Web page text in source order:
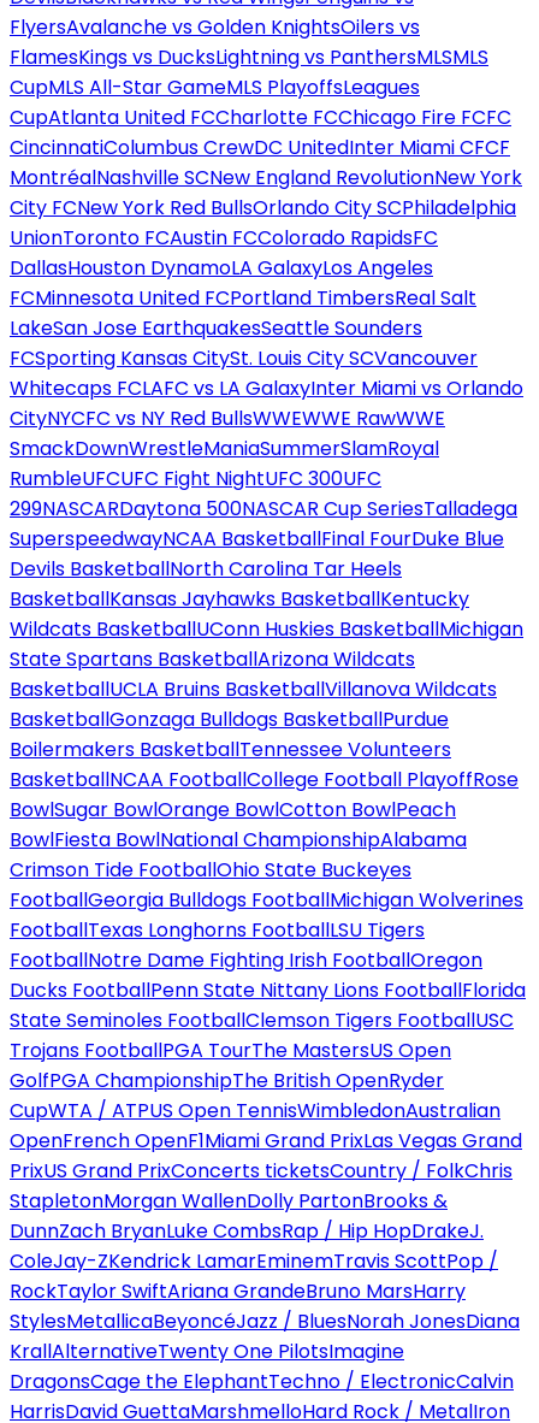
FlyersAvalanche vs Golden KnightsOilers vs
FlamesKings vs DucksLightning vs PanthersMLSMLS
CupMLS All-Star GameMLS PlayoffsLeagues
CupAtlanta United FCCharlotte FCChicago Fire FCFC
CincinnatiColumbus CrewDC UnitedInter Miami CFCF
MontréalNashville SCNew England RevolutionNew York
City FCNew York Red BullsOrlando City SCPhiladelphia
UnionToronto FCAustin FCColorado RapidsFC
DallasHouston DynamoLA GalaxyLos Angeles
FCMinnesota United FCPortland TimbersReal Salt
LakeSan Jose EarthquakesSeattle Sounders
FCSporting Kansas CitySt. Louis City SCVancouver
Whitecaps FCLAFC vs LA GalaxyInter Miami vs Orlando
CityNYCFC vs NY Red BullsWWEWWE RawWWE
SmackDownWrestleManiaSummerSlamRoyal
RumbleUFCUFC Fight NightUFC 300UFC
299NASCARDaytona 500NASCAR Cup SeriesTalladega
SuperspeedwayNCAA BasketballFinal FourDuke Blue
Devils BasketballNorth Carolina Tar Heels
BasketballKansas Jayhawks BasketballKentucky
Wildcats BasketballUConn Huskies BasketballMichigan
State Spartans BasketballArizona Wildcats
BasketballUCLA Bruins BasketballVillanova Wildcats
BasketballGonzaga Bulldogs BasketballPurdue
Boilermakers BasketballTennessee Volunteers
BasketballNCAA FootballCollege Football PlayoffRose
BowlSugar BowlOrange BowlCotton BowlPeach
BowlFiesta BowlNational ChampionshipAlabama
Crimson Tide FootballOhio State Buckeyes
FootballGeorgia Bulldogs FootballMichigan Wolverines
FootballTexas Longhorns FootballLSU Tigers
FootballNotre Dame Fighting Irish FootballOregon
Ducks FootballPenn State Nittany Lions FootballFlorida
State Seminoles FootballClemson Tigers FootballUSC
Trojans FootballPGA TourThe MastersUS Open
GolfPGA ChampionshipThe British OpenRyder
CupWTA / ATPUS Open TennisWimbledonAustralian
OpenFrench OpenF1Miami Grand PrixLas Vegas Grand
PrixUS Grand PrixConcerts ticketsCountry / FolkChris
StapletonMorgan WallenDolly PartonBrooks &
DunnZach BryanLuke CombsRap / Hip HopDrakeJ.
ColeJay-ZKendrick LamarEminemTravis ScottPop /
RockTaylor SwiftAriana GrandeBruno MarsHarry
StylesMetallicaBeyoncéJazz / BluesNorah JonesDiana
KrallAlternativeTwenty One PilotsImagine
DragonsCage the ElephantTechno / ElectronicCalvin
HarrisDavid GuettaMarshmelloHard Rock / MetalIron